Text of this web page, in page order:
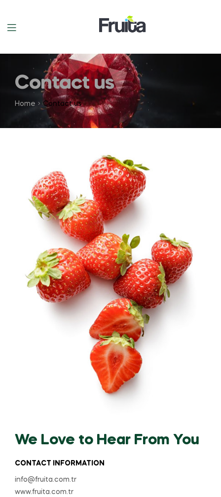
Contact us
Home Contact us
We Love to Hear From You
CONTACT INFORMATION
info@fruita.com.tr
www.fruita.com.tr